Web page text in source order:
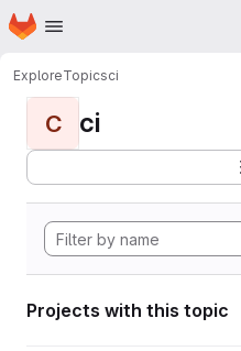
Skip to main content
Homepage
ExploreTopicsci
C ci
Projects with this topic